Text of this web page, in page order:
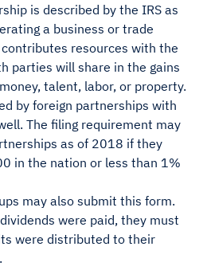
is described by the IRS as
a business or trade
resources with the
parties will share in the gains
talent, labor, or property.
by foreign partnerships with
The filing requirement may
as of 2018 if they
in the nation or less than 1%
may also submit this form.
were paid, they must
were distributed to their